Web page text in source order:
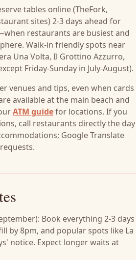
tables online (TheFork,
sites) 2-3 days ahead for
restaurants are busiest and
Walk-in friendly spots near
Una Volta, Il Grottino Azzurro,
Friday-Sunday in July-August).
venues and tips, even when cards
available at the main beach and
ATM guidefor locations. If you
call restaurants directly the day
Google Translate
Book everything 2-3 days
by 8pm, and popular spots like La
notice. Expect longer waits at